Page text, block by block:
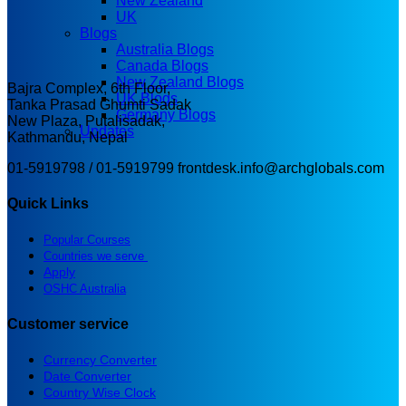
UK
Blogs
Australia Blogs
Canada Blogs
New Zealand Blogs
UK Blogs
Germany Blogs
Updates
Bajra Complex, 6th Floor,
Tanka Prasad Ghumti Sadak
New Plaza, Putalisadak,
Kathmandu, Nepal
01-5919798 / 01-5919799 frontdesk.info@archglobals.com
Quick Links
Popular Courses
Countries we serve
Apply
OSHC Australia
Customer service
Currency Converter
Date Converter
Country Wise Clock